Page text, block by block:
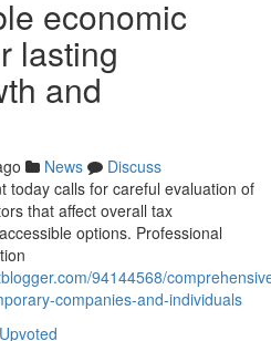
economic
lasting
and
News
Discuss
today calls for careful evaluation of
that affect overall tax
options. Professional
94144568/
companies-and-individuals